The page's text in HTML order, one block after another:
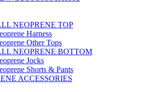
NEOPRENE TOP
Harness
Other Tops
NEOPRENE BOTTOM
Jocks
Shorts & Pants
ACCESSORIES